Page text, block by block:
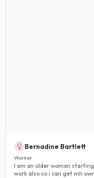
Bernadine Bartlett
Worker
I am an older woman starting
work also so i can get mh